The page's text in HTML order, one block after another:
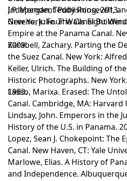
Independent Publishing, 2013.
J.P. Morgan, Teddy Roosevelt,
New York: Four Walls Eight
Greene, Julie. The Canal
Empire at the Panama Canal.
2009.
Karabell, Zachary. Parting the
the Suez Canal. New York:
Keller, Ulrich. The Building of
Historic Photographs. New
1983.
Lasso, Marixa. Erased: The
Canal. Cambridge, MA: Harvard
Lindsay, John. Emperors in the
History of the U.S. in Panama.
Lopez, Sean J. Chokepoint: The
Canal. New Haven, CT: Yale
Marlowe, Elias. A History of
and Independence.